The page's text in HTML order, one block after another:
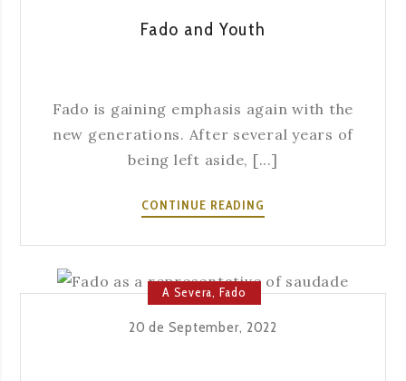
Fado and Youth
Fado is gaining emphasis again with the
new generations. After several years of
being left aside, [...]
CONTINUE READING
YOUTH
A Severa, Fado
20 de September, 2022